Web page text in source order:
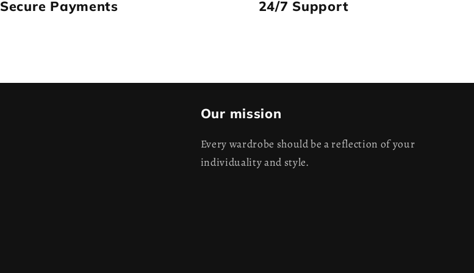
Secure Payments 24/7 Support
Our mission
Every wardrobe should be a reflection of your
individuality and style.